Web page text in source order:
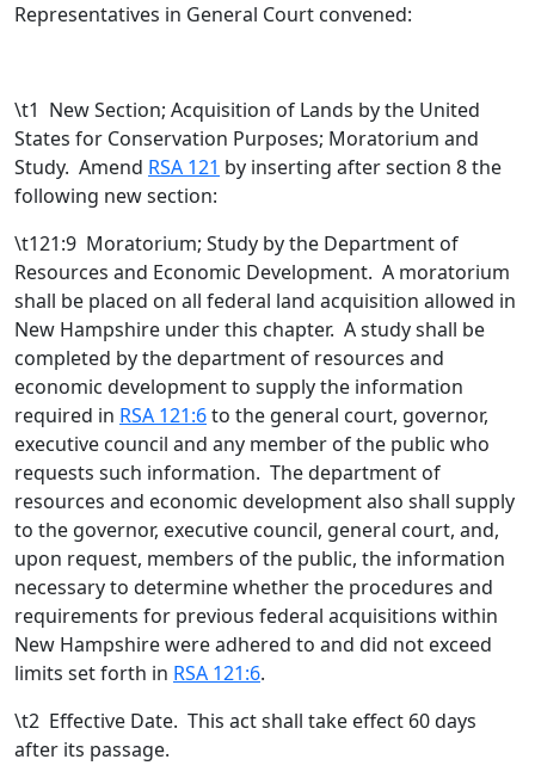
Representatives in General Court convened:
\t1 New Section; Acquisition of Lands by the United
States for Conservation Purposes; Moratorium and
Study. Amend RSA 121 by inserting after section 8 the
following new section:
\t121:9 Moratorium; Study by the Department of
Resources and Economic Development. A moratorium
shall be placed on all federal land acquisition allowed in
New Hampshire under this chapter. A study shall be
completed by the department of resources and
economic development to supply the information
required in RSA 121:6to the general court, governor,
executive council and any member of the public who
requests such information. The department of
resources and economic development also shall supply
to the governor, executive council, general court, and,
upon request, members of the public, the information
necessary to determine whether the procedures and
requirements for previous federal acquisitions within
New Hampshire were adhered to and did not exceed
limits set forth in RSA 121:6.
\t2 Effective Date. This act shall take effect 60 days
after its passage.